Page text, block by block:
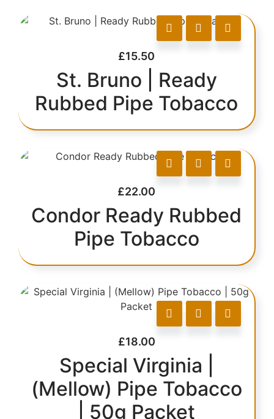
£15.50
St. Bruno | Ready
Rubbed Pipe Tobacco
£22.00
Condor Ready Rubbed
Pipe Tobacco
£18.00
Special Virginia |
(Mellow) Pipe Tobacco
| 50g Packet